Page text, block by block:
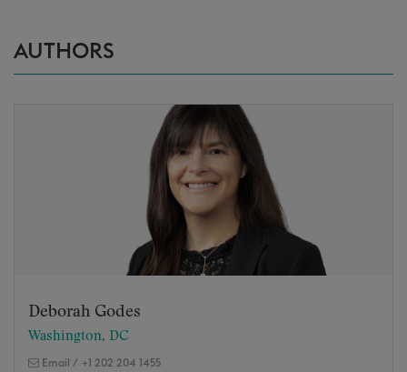
AUTHORS
Deborah Godes
Washington, DC
Email / +1 202 204 1455